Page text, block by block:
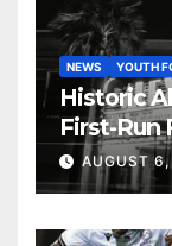
NEWS YOUTH
Historic
First-Run
Years
AUGUST